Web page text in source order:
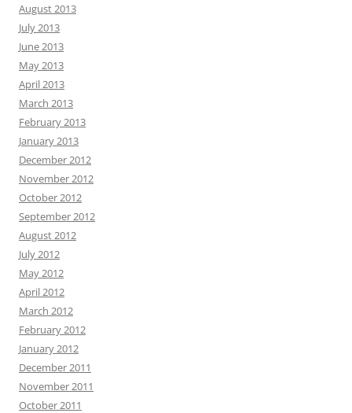
August 2013
July 2013
June 2013
May 2013
April 2013
March 2013
February 2013
January 2013
December 2012
November 2012
October 2012
September 2012
August 2012
July 2012
May 2012
April 2012
March 2012
February 2012
January 2012
December 2011
November 2011
October 2011